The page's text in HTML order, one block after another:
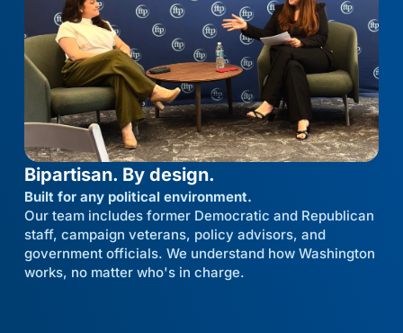
Bipartisan. By design.
Built for any political environment.
Our team includes former Democratic and Republican
staff, campaign veterans, policy advisors, and
government officials. We understand how Washington
works, no matter who's in charge.